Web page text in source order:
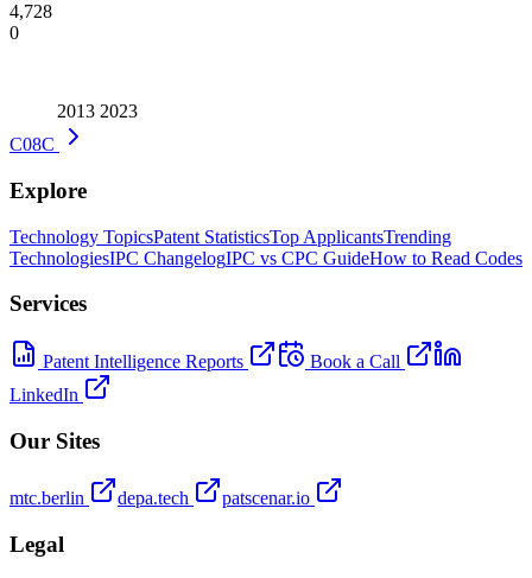
4,728
0
2013 2023
C08C
Explore
Technology TopicsPatent StatisticsTop ApplicantsTrending
TechnologiesIPC ChangelogIPC vs CPC GuideHow to Read Codes
Services
Patent Intelligence Reports
Book a Call
LinkedIn
Our Sites
mtc.berlin depa.tech patscenar.io
Legal